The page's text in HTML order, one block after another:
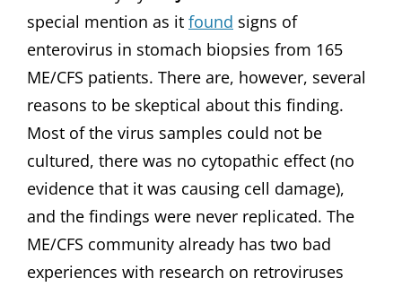
special mention as it found signs of
enterovirus in stomach biopsies from 165
ME/CFS patients. There are, however, several
reasons to be skeptical about this finding.
Most of the virus samples could not be
cultured, there was no cytopathic effect (no
evidence that it was causing cell damage),
and the findings were never replicated. The
ME/CFS community already has two bad
experiences with research on retroviruses